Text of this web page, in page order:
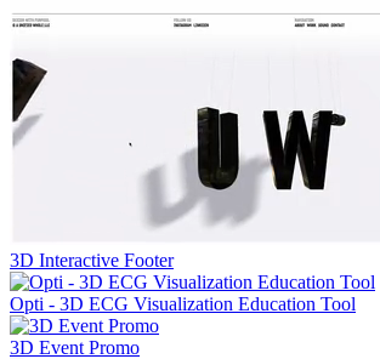
3D Interactive Footer
Opti - 3D ECG Visualization Education Tool
3D Event Promo